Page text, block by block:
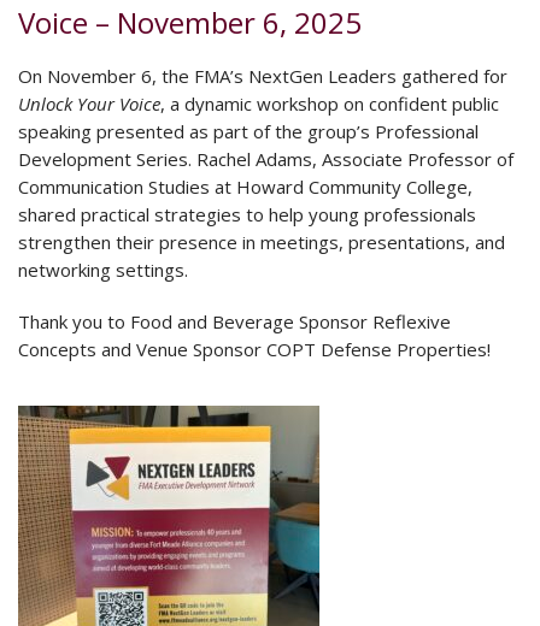
Voice – November 6, 2025
On November 6, the FMA’s NextGen Leaders gathered for
Unlock Your Voice, a dynamic workshop on confident public
speaking presented as part of the group’s Professional
Development Series. Rachel Adams, Associate Professor of
Communication Studies at Howard Community College,
shared practical strategies to help young professionals
strengthen their presence in meetings, presentations, and
networking settings.
Thank you to Food and Beverage Sponsor Reflexive
Concepts and Venue Sponsor COPT Defense Properties!